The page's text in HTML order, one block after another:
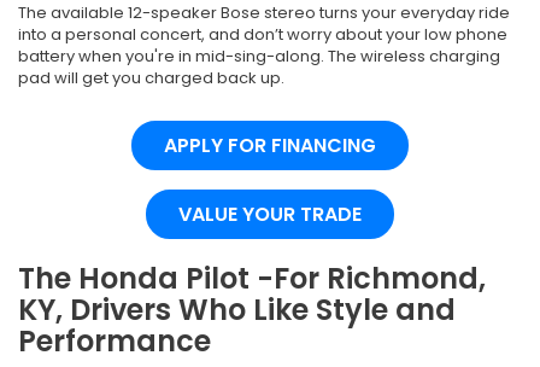
The available 12-speaker Bose stereo turns your everyday ride
into a personal concert, and don’t worry about your low phone
battery when you're in mid-sing-along. The wireless charging
pad will get you charged back up.
APPLY FOR FINANCING
VALUE YOUR TRADE
The Honda Pilot -For Richmond,
KY, Drivers Who Like Style and
Performance